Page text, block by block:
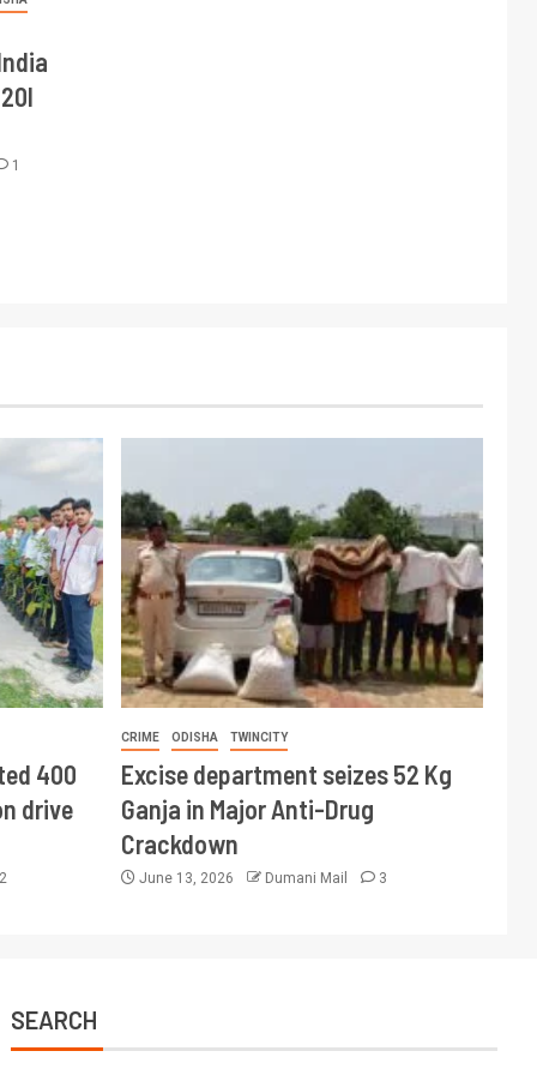
1
400
drive
CRIME ODISHA TWINCITY
Excise department seizes 52 Kg
Ganja in Major Anti-Drug
Crackdown
June 13, 2026 Dumani Mail 3
SEARCH